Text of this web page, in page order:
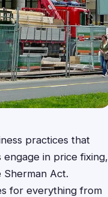
practices that
in price fixing,
Act.
for everything from